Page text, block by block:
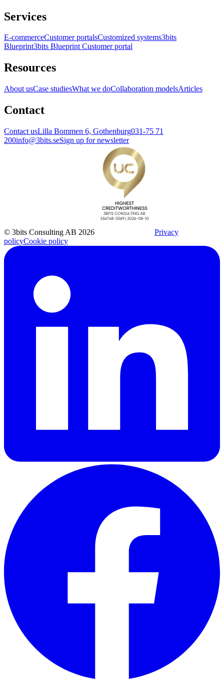
Services
E-commerceCustomer portalsCustomized systems3bits
Blueprint3bits Blueprint Customer portal
Resources
About usCase studiesWhat we doCollaboration modelsArticles
Contact
Contact usLilla Bommen 6, Gothenburg031-75 71
200info@3bits.seSign up for newsletter
© 3bits Consulting AB 2026
Privacy
policyCookie policy